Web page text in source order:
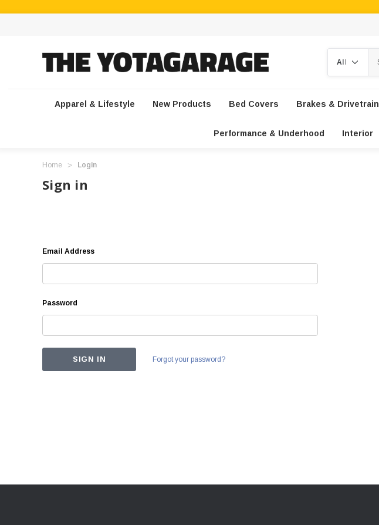
Apparel & Lifestyle New Products Bed Covers Brakes & Drivetrain
Performance & Underhood Interior
Home Login
Sign in
Email Address
Password
Forgot your password?